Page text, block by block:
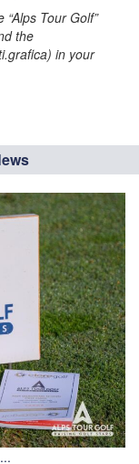
Tour Golf”
the
in your